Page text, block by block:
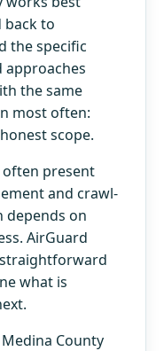
back to
the specific
approaches
the same
most often:
scope.
often present
and crawl-
depends on
AirGuard
straightforward
what is
County